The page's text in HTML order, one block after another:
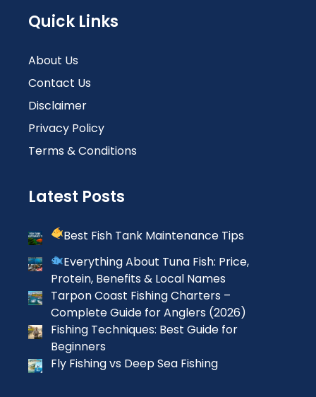
Quick Links
About Us
Contact Us
Disclaimer
Privacy Policy
Terms & Conditions
Latest Posts
Best Fish Tank Maintenance Tips
Everything About Tuna Fish: Price,
Protein, Benefits & Local Names
Tarpon Coast Fishing Charters –
Complete Guide for Anglers (2026)
Fishing Techniques: Best Guide for
Beginners
Fly Fishing vs Deep Sea Fishing